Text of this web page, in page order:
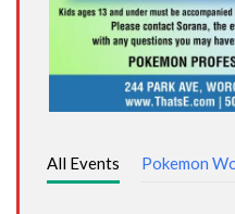
All Events Pokemon